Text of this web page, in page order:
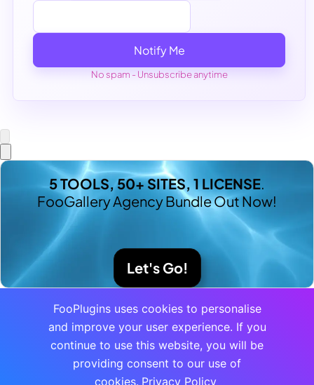
Notify Me
No spam - Unsubscribe anytime
5 TOOLS, 50+ SITES, 1 LICENSE.
FooGallery Agency Bundle Out Now!
Let's Go!
FooPlugins uses cookies to personalise
and improve your user experience. If you
continue to use this website, you will be
providing consent to our use of
cookies. Privacy Policy